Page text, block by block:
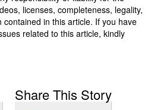
licenses, completeness, legality,
in this article. If you have
related to this article, kindly
Share This Story